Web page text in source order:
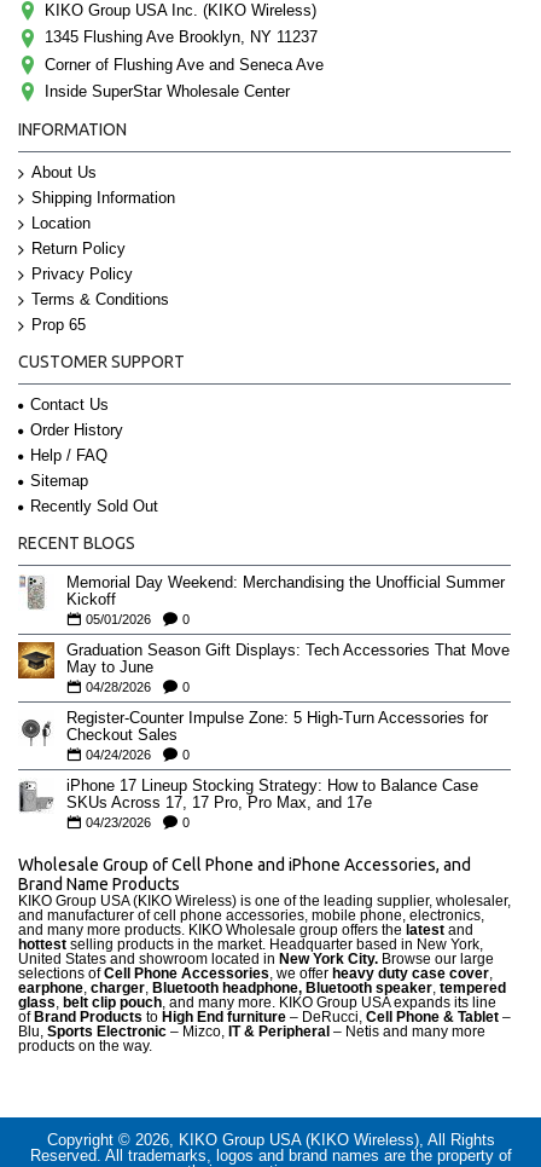
KIKO Group USA Inc. (KIKO Wireless)
1345 Flushing Ave Brooklyn, NY 11237
Corner of Flushing Ave and Seneca Ave
Inside SuperStar Wholesale Center
INFORMATION
About Us
Shipping Information
Location
Return Policy
Privacy Policy
Terms & Conditions
Prop 65
CUSTOMER SUPPORT
Contact Us
Order History
Help / FAQ
Sitemap
Recently Sold Out
RECENT BLOGS
Memorial Day Weekend: Merchandising the Unofficial Summer
Kickoff
05/01/2026 0
Graduation Season Gift Displays: Tech Accessories That Move
May to June
04/28/2026 0
Register-Counter Impulse Zone: 5 High-Turn Accessories for
Checkout Sales
04/24/2026 0
iPhone 17 Lineup Stocking Strategy: How to Balance Case
SKUs Across 17, 17 Pro, Pro Max, and 17e
04/23/2026 0
Wholesale Group of Cell Phone and iPhone Accessories, and
Brand Name Products
KIKO Group USA (KIKO Wireless) is one of the leading supplier, wholesaler,
and manufacturer of cell phone accessories, mobile phone, electronics,
and many more products. KIKO Wholesale group offers the latest and
hottest selling products in the market. Headquarter based in New York,
United States and showroom located in New York City. Browse our large
selections ofCell Phone Accessories, we offer heavy duty case cover,
earphone, charger, Bluetooth headphone, Bluetooth speaker, tempered
glass, belt clip pouch, and many more. KIKO Group USA expands its line
of Brand Products to High End furniture – DeRucci, Cell Phone & Tablet –
Blu, Sports Electronic – Mizco, IT & Peripheral – Netis and many more
products on the way.
Copyright © 2026, KIKO Group USA (KIKO Wireless), All Rights
Reserved. All trademarks, logos and brand names are the property of